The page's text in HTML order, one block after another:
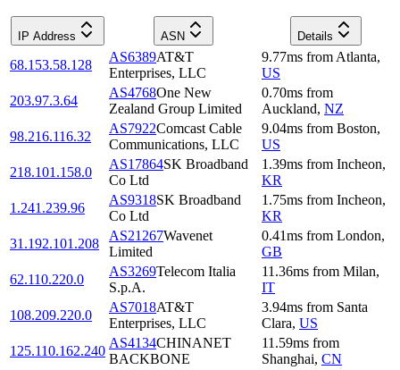
IP Address ASN Details
68.153.58.128
AS6389AT&T
Enterprises, LLC
9.77ms from Atlanta,
US
203.97.3.64
AS4768One New
Zealand Group Limited
0.70ms from
Auckland, NZ
98.216.116.32
AS7922Comcast Cable
Communications, LLC
9.04ms from Boston,
US
218.101.158.0
AS17864SK Broadband
Co Ltd
1.39ms from Incheon,
KR
1.241.239.96
AS9318SK Broadband
Co Ltd
1.75ms from Incheon,
KR
31.192.101.208
AS21267Wavenet
Limited
0.41ms from London,
GB
62.110.220.0
AS3269Telecom Italia
S.p.A.
11.36ms from Milan,
IT
108.209.220.0
AS7018AT&T
Enterprises, LLC
3.94ms from Santa
Clara, US
125.110.162.240
AS4134CHINANET
BACKBONE
11.59ms from
Shanghai, CN